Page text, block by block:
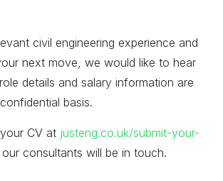
civil engineering experience and
next move, we would like to hear
details and salary information are
basis.
CV at justeng.co.uk/submit-your-
consultants will be in touch.